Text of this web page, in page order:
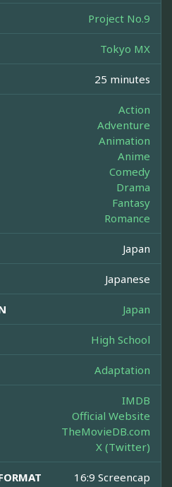
Project No.9
Tokyo MX
25 minutes
Action
Adventure
Animation
Anime
Comedy
Drama
Fantasy
Romance
Japan
Japanese
Japan
High School
Adaptation
IMDB
Official Website
TheMovieDB.com
X (Twitter)
16:9 Screencap